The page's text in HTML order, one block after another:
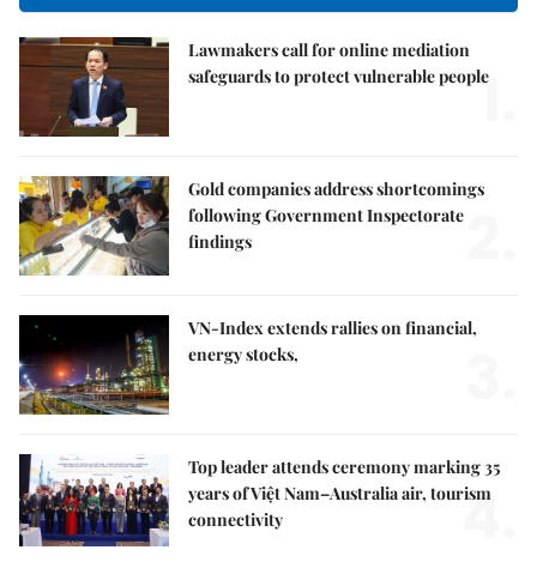
Lawmakers call for online mediation
safeguards to protect vulnerable people
1.
Gold companies address shortcomings
following Government Inspectorate
findings
VN-Index extends rallies on financial,
energy stocks,
Top leader attends ceremony marking 35
years of Việt Nam–Australia air, tourism
connectivity
4.